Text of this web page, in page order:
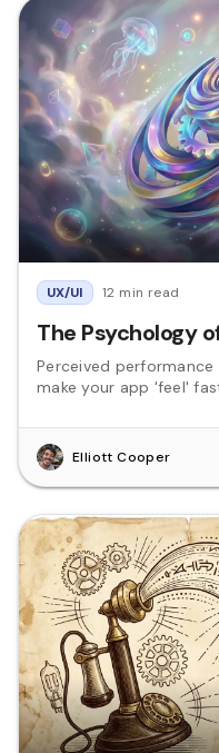
UX/UI 12 min read
The Psychology
Perceived
make your app 'feel'
Elliott Cooper